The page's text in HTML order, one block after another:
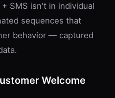
SMS isn't in individual
sequences that
behavior — captured
Welcome